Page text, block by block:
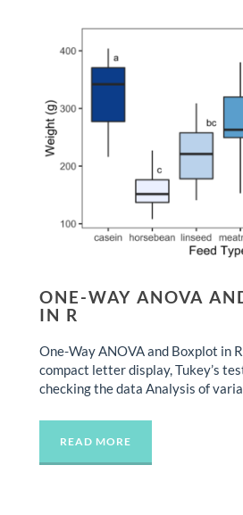
ONE-WAY ANOVA
IN R
One-Way ANOVA and Boxplot in
compact letter display, Tukey’s
checking the data Analysis of
READ MORE